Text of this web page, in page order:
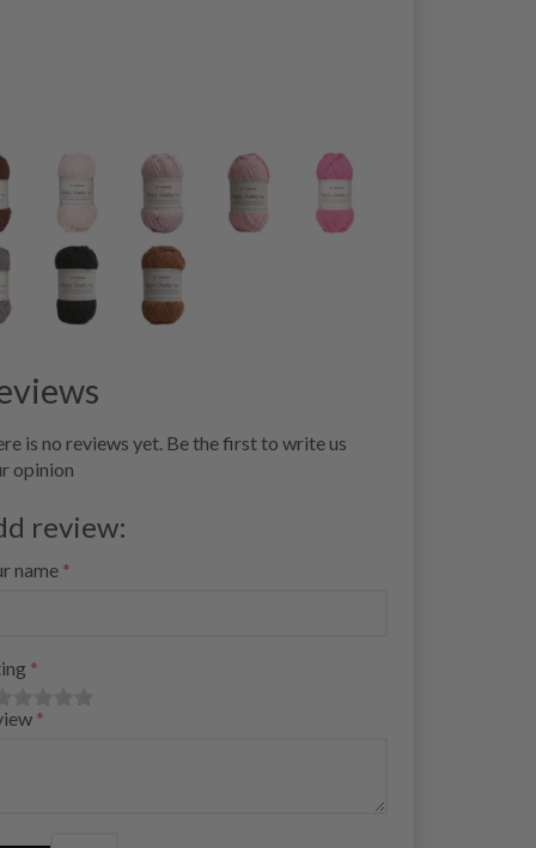
is no reviews yet. Be the first to write us
opinion
review:
name